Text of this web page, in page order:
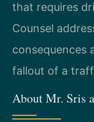
that requires
Counsel
consequences
fallout of a
About Mr. Sris